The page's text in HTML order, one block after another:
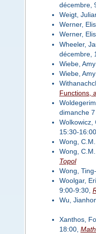
décembre,
Weigt,
Werner,
Werner,
Wheeler,
décembre,
Wiebe,
Wiebe,
Functions,
dimanche
Wolkowicz,
15:30-16:00,
Wong,
Wong,
Topol
Wong,
Woolgar,
9:00-9:30,
Wu,
Xanthos,
18:00,